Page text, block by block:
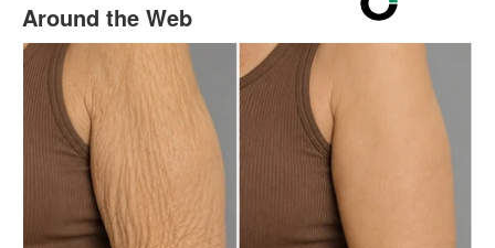
Around the Web